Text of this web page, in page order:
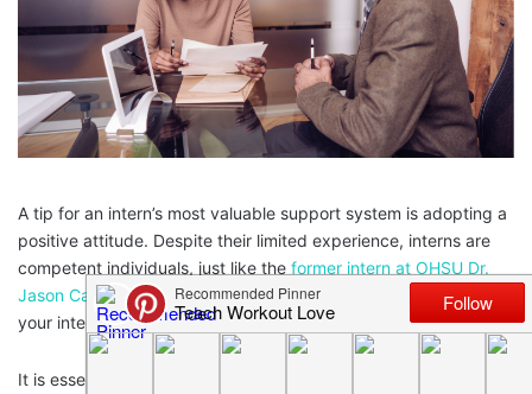
A tip for an intern’s most valuable support system is adopting a
positive attitude. Despite their limited experience, interns are
competent individuals, just like the former intern at OHSU Dr.
Jason Campbell. Get ahead in your career & make the most of
your internship with these must-use tips for interns
It is essential to remind them of their strengths and not take